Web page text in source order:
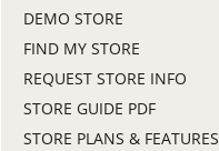
DEMO STORE
FIND MY STORE
REQUEST STORE INFO
STORE GUIDE PDF
STORE PLANS & FEATURES